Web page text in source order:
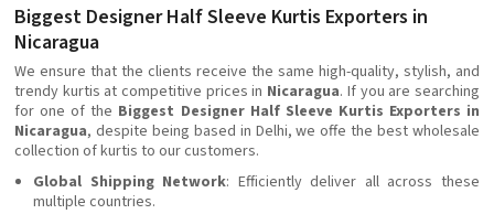
Biggest Designer Half Sleeve Kurtis Exporters in
Nicaragua
We ensure that the clients receive the same high-quality, stylish, and
trendy kurtis at competitive prices in Nicaragua. If you are searching
for one of the Biggest Designer Half Sleeve Kurtis Exporters in
Nicaragua, despite being based in Delhi, we offe the best wholesale
collection of kurtis to our customers.
Global Shipping Network: Efficiently deliver all across these
multiple countries.